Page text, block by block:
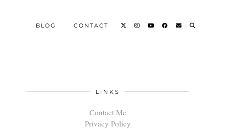
BLOG CONTACT
LINKS
Contact Me
Privacy Policy